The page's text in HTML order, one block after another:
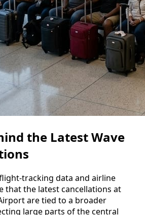
the Latest Wave
tracking data and airline
that the latest cancellations at
are tied to a broader
large parts of the central